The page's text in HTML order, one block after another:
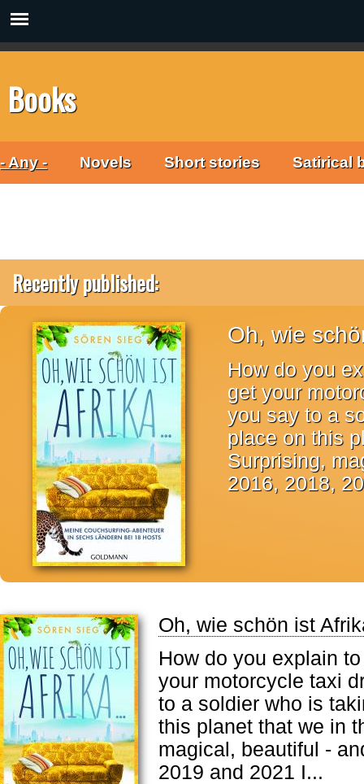
Books
Recently published:
Oh, wie
How do you
get your
you say to a
place on this
Surprising,
2016, 2018,
- Any - Novels Short stories Satirical
Oh, wie schön ist
How do you explain
your motorcycle taxi
to a soldier who is
this planet that we in
magical, beautiful -
2019 and 2021 I...